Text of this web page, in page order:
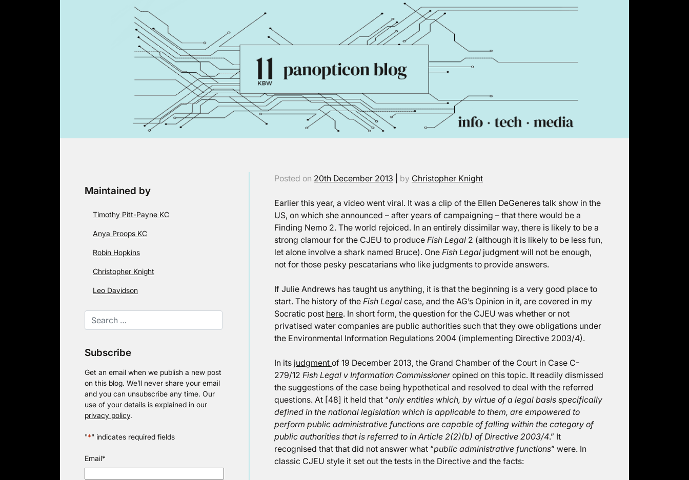
Maintained by
Timothy Pitt-Payne KC
Anya Proops KC
Robin Hopkins
Christopher Knight
Leo Davidson
Subscribe
Get an email when we publish a new post
on this blog. We’ll never share your email
and you can unsubscribe any time. Our
use of your details is explained in our
privacy policy.
"*" indicates required fields
Email*
Posted on 20th December 2013 by Christopher Knight
Earlier this year, a video went viral. It was a clip of the Ellen DeGeneres talk show in the
US, on which she announced – after years of campaigning – that there would be a
Finding Nemo 2. The world rejoiced. In an entirely dissimilar way, there is likely to be a
strong clamour for the CJEU to produce Fish Legal 2 (although it is likely to be less fun,
let alone involve a shark named Bruce). One Fish Legal judgment will not be enough,
not for those pesky pescatarians who like judgments to provide answers.
If Julie Andrews has taught us anything, it is that the beginning is a very good place to
start. The history of the Fish Legal case, and the AG’s Opinion in it, are covered in my
Socratic post here. In short form, the question for the CJEU was whether or not
privatised water companies are public authorities such that they owe obligations under
the Environmental Information Regulations 2004 (implementing Directive 2003/4).
In its judgment of 19 December 2013, the Grand Chamber of the Court in Case C-
279/12 Fish Legal v Information Commissioneropined on this topic. It readily dismissed
the suggestions of the case being hypothetical and resolved to deal with the referred
questions. At [48] it held that “only entities which, by virtue of a legal basis specifically
defined in the national legislation which is applicable to them, are empowered to
perform public administrative functions are capable of falling within the category of
public authorities that is referred to in Article 2(2)(b) of Directive 2003/4.” It
recognised that that did not answer what “public administrative functions” were. In
classic CJEU style it set out the tests in the Directive and the facts: